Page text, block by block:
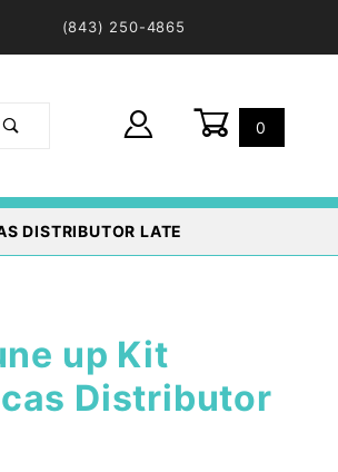
(843) 250-4865
0
DISTRIBUTOR LATE
up Kit
Distributor